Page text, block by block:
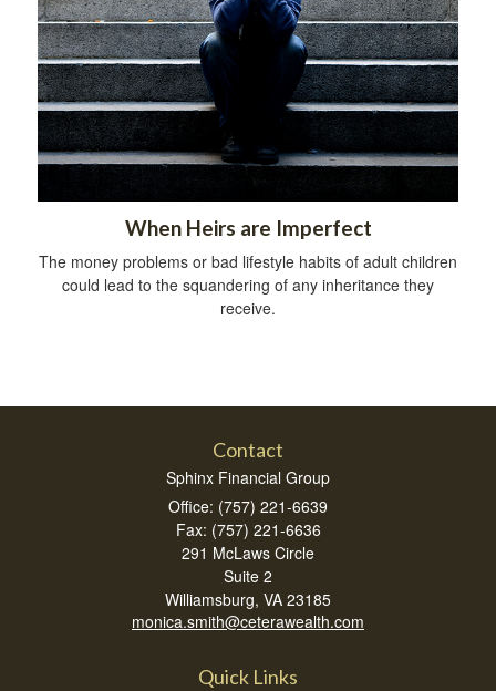
When Heirs are Imperfect
The money problems or bad lifestyle habits of adult children
could lead to the squandering of any inheritance they
receive.
Contact
Sphinx Financial Group
Office: (757) 221-6639
Fax: (757) 221-6636
291 McLaws Circle
Suite 2
Williamsburg, VA 23185
monica.smith@ceterawealth.com
Quick Links